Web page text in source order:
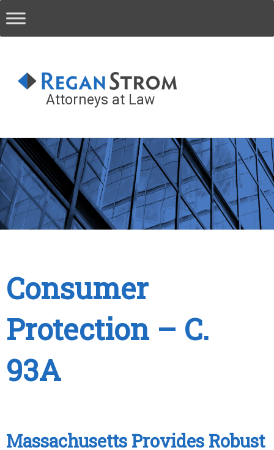
Attorneys at Law
Consumer
Protection – C.
93A
Massachusetts Provides Robust